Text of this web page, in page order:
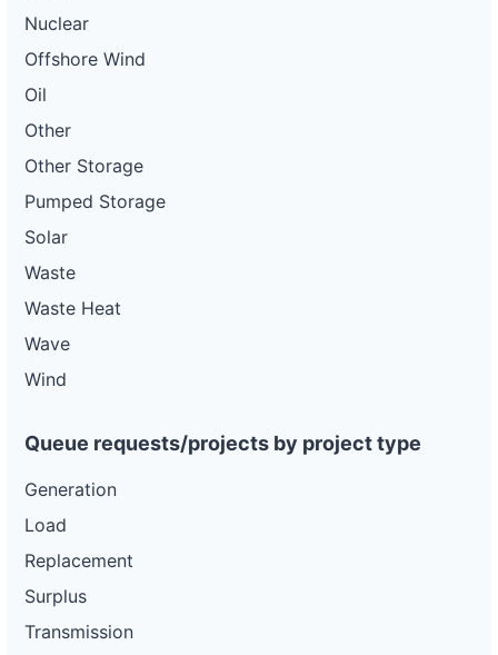
Nuclear
Offshore Wind
Oil
Other
Other Storage
Pumped Storage
Solar
Waste
Waste Heat
Wave
Wind
Queue requests/projects by project type
Generation
Load
Replacement
Surplus
Transmission